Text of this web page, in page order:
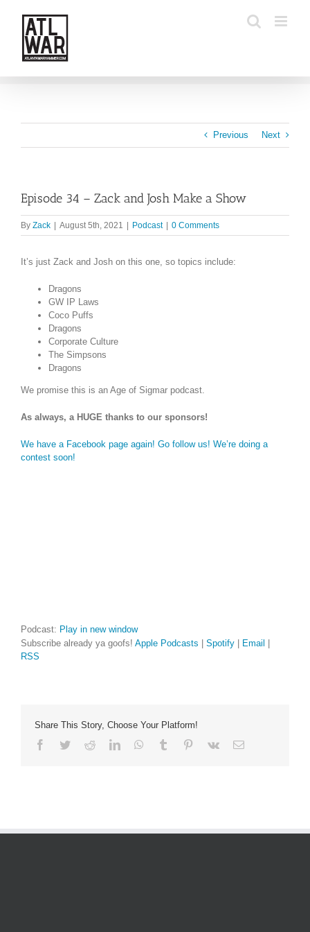
content
Previous Next
Episode 34 – Zack and Josh Make a Show
By Zack August 5th, 2021 Podcast 0 Comments
It’s just Zack and Josh on this one, so topics include:
Dragons
GW IP Laws
Coco Puffs
Dragons
Corporate Culture
The Simpsons
Dragons
We promise this is an Age of Sigmar podcast.
As always, a HUGE thanks to our sponsors!
We have a Facebook page again! Go follow us! We’re doing a
contest soon!
Podcast: Play in new window
Subscribe already ya goofs! Apple Podcasts Spotify Email
RSS
Share This Story, Choose Your Platform!
Facebook
TwitterRedditLinkedInWhatsApp
Tumblr Pinterest
Vk Email